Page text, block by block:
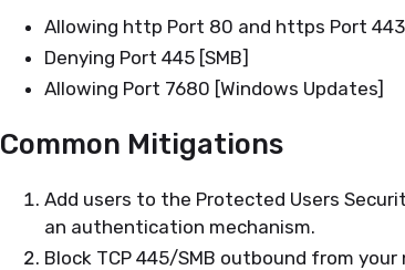
Allowing http Port 80 and https Port
Denying Port 445 [SMB]
Allowing Port 7680 [Windows Updates]
Common Mitigations
Add users to the Protected Users
an authentication mechanism.
Block TCP 445/SMB outbound from